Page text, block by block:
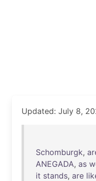
Updated: July 8,
Schomburgk,
ANEGADA, as
it stands, are